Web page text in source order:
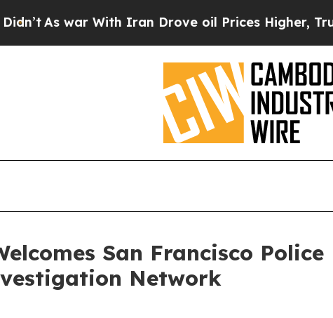
As war With Iran Drove oil Prices Higher, Trump
San Francisco
Network